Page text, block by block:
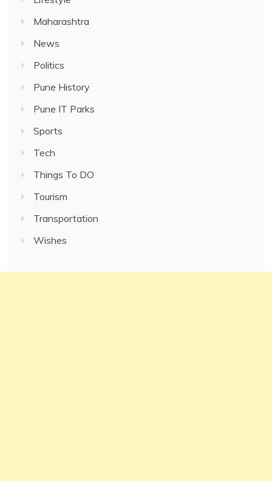
Maharashtra
News
Politics
Pune History
Pune IT Parks
Sports
Tech
Things To DO
Tourism
Transportation
Wishes